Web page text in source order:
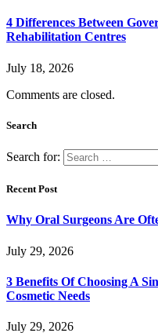
4 Differences Between
Rehabilitation Centres
July 18, 2026
Comments are closed.
Search
Search for:
Recent Post
Why Oral Surgeons Are
July 29, 2026
3 Benefits Of Choosing A
Cosmetic Needs
July 29, 2026